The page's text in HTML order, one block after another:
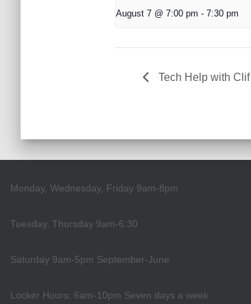
August 7 @ 7:00 pm - 7:30 pm
Tech Help with Clif
Monday, Wednesday, Friday 9am-8pm
Tuesday, Thursday 9am-6:30
Saturday 9am-5pm September-June
Locker Hours: 6am-10pm Seven days a week